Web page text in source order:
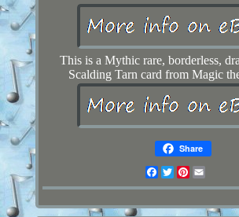
This is a Mythic rare, borderless,
Scalding Tarn card from Magic
Share
Facebook
TwitterPinterest